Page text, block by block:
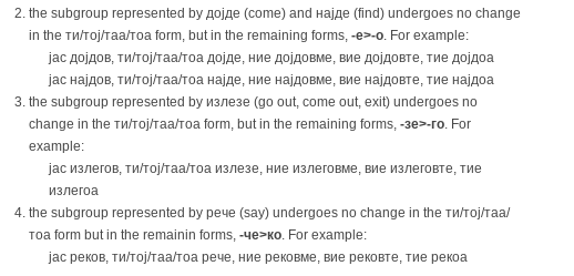
the subgroup represented by дојде (come) and најде (find) undergoes no change
in the ти/тој/таа/тоа form, but in the remaining forms,-e>-o. For example:
јас дојдов, ти/тој/таа/тоа дојде, ние дојдовме, вие дојдовте, тие дојдоа
јас најдов, ти/тој/таа/тоа најде, ние најдовме, вие најдовте, тие најдоа
the subgroup represented by излезе (go out, come out, exit) undergoes no
change in the ти/тоj/таа/тоа form, but in the remaining forms, -зе>-го. For
example:
јас излегов, ти/тој/таа/тоа излезе, ние излеговме, вие излеговте, тие
излегоа
the subgroup represented by рече (say) undergoes no change in the ти/тој/таа/
тоа form but in the remainin forms,-че>ко. For example:
јас реков, ти/тој/таа/тоа рече, ние рековме, вие рековте, тие рекоа